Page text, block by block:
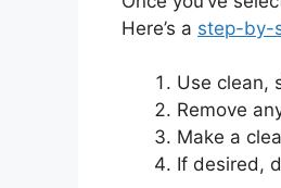
Here’s a step-by-
Use clean,
Remove
Make a
If desired,